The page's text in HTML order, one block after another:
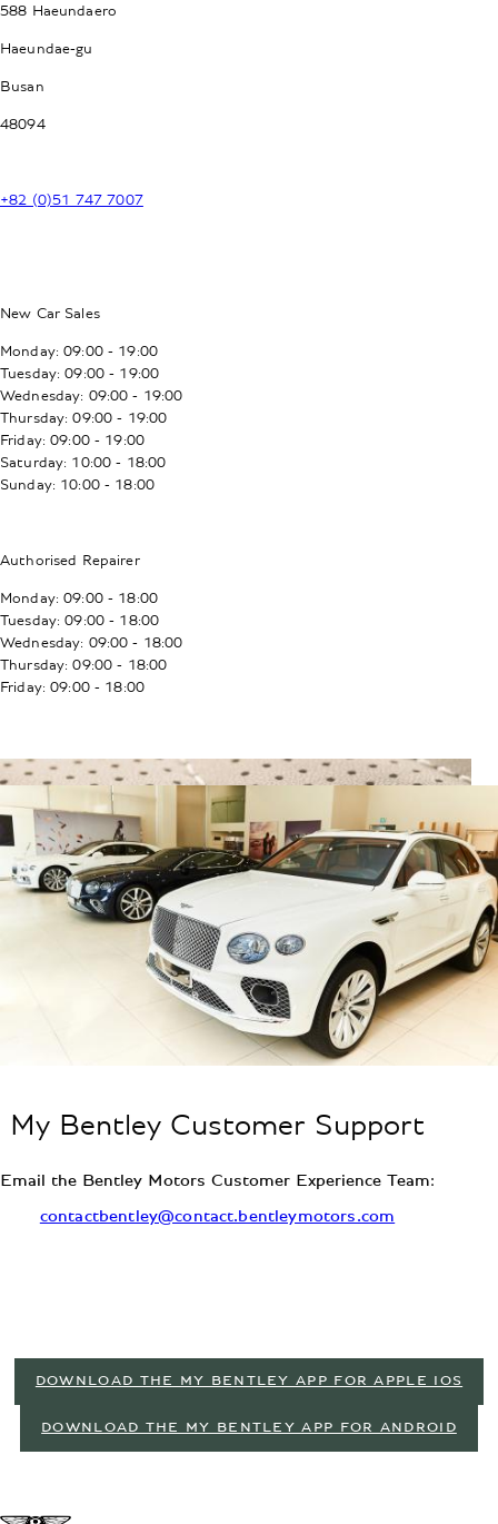
588 Haeundaero
Haeundae-gu
Busan
48094
+82 (0)51 747 7007
New Car Sales
Monday: 09:00 - 19:00
Tuesday: 09:00 - 19:00
Wednesday: 09:00 - 19:00
Thursday: 09:00 - 19:00
Friday: 09:00 - 19:00
Saturday: 10:00 - 18:00
Sunday: 10:00 - 18:00
Authorised Repairer
Monday: 09:00 - 18:00
Tuesday: 09:00 - 18:00
Wednesday: 09:00 - 18:00
Thursday: 09:00 - 18:00
Friday: 09:00 - 18:00
My Bentley Customer Support
Email the Bentley Motors Customer Experience Team:
contactbentley@contact.bentleymotors.com
DOWNLOAD THE MY BENTLEY APP FOR APPLE IOS
DOWNLOAD THE MY BENTLEY APP FOR ANDROID